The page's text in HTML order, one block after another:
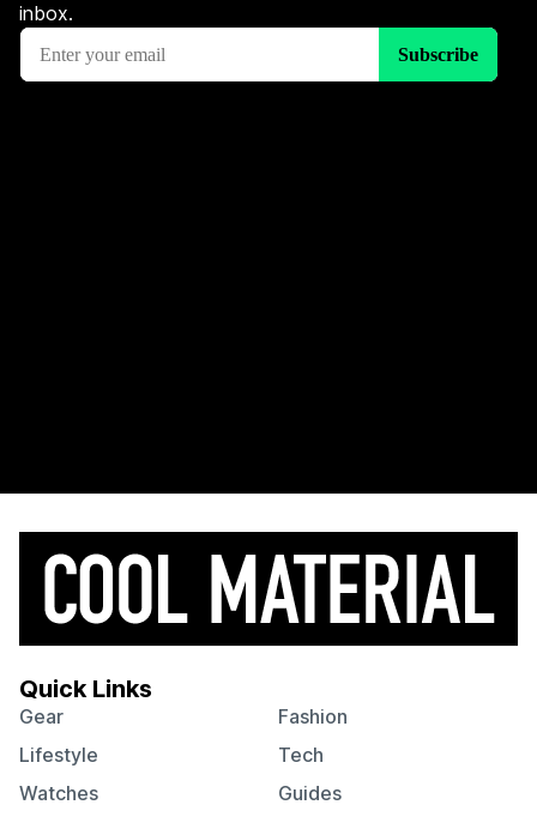
inbox.
Quick Links
Gear
Fashion
Lifestyle
Tech
Watches
Guides